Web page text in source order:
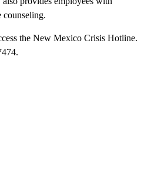
counseling.
the New Mexico Crisis Hotline.